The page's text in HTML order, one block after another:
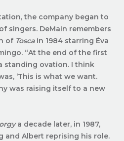
the company began to
singers. DeMain remembers
of Toscain 1984 starring Éva
“At the end of the first
standing ovation. I think
‘This is what we want.
was raising itself to a new
a decade later, in 1987,
and Albert reprising his role.